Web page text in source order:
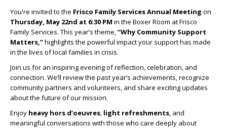
You're invited to the Frisco Family Services Annual Meeting on
Thursday, May 22nd at 6:30 PM in the Boxer Room at Frisco
Family Services. This year’s theme,“Why Community Support
Matters,”highlights the powerful impact your support has made
in the lives of local families in crisis.
Join us for an inspiring evening of reflection, celebration, and
connection. We’ll review the past year’s achievements, recognize
community partners and volunteers, and share exciting updates
about the future of our mission.
Enjoy heavy hors d’oeuvres, light refreshments, and
meaningful conversations with those who care deeply about